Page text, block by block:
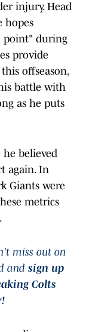
injury. Head
hopes
point" during
provide
offseason,
battle with
as he puts
he believed
again. In
Giants were
metrics
miss out on
and sign up
Colts